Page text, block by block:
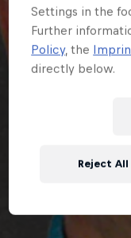
Settings in the
Further
Policy, the
directly below.
Reject All